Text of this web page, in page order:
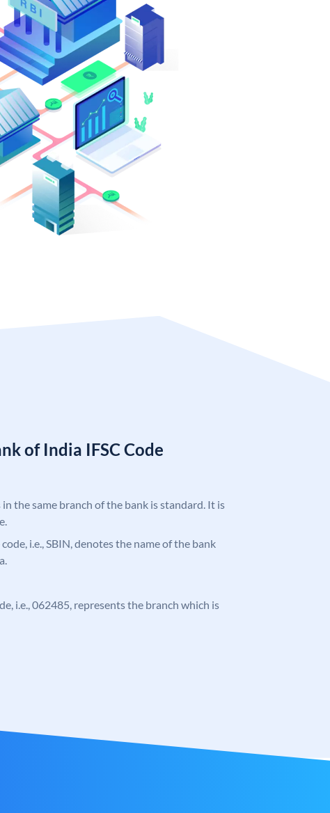
of India IFSC Code
the same branch of the bank is standard. It is
i.e., SBIN, denotes the name of the bank
i.e., 062485, represents the branch which is